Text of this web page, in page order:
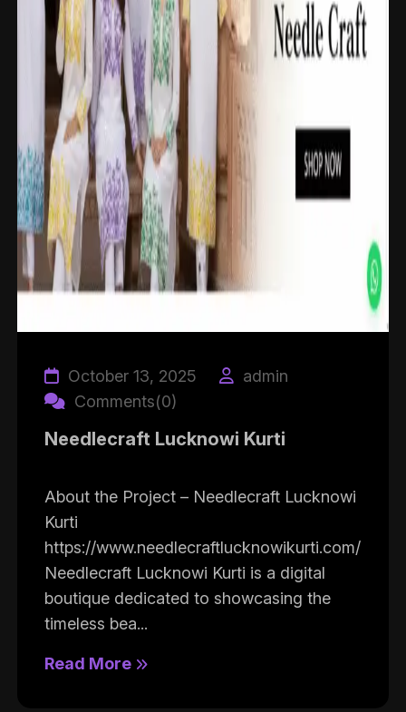
October 13, 2025
admin
Comments(0)
Needlecraft Lucknowi Kurti
About the Project – Needlecraft Lucknowi
Kurti
https://www.needlecraftlucknowikurti.com/
Needlecraft Lucknowi Kurti is a digital
boutique dedicated to showcasing the
timeless bea...
Read More